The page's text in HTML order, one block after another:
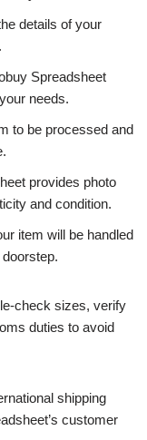
details of your
Spreadsheet
needs.
to be processed and
provides photo
and condition.
item will be handled
check sizes, verify
duties to avoid
shipping
customer